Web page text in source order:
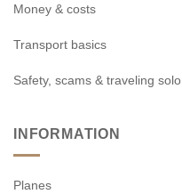
Money & costs
Transport basics
Safety, scams & traveling solo
INFORMATION
Planes